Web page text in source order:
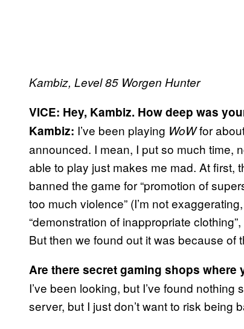
Kambiz, Level 85 Worgen Hunter
VICE: Hey, Kambiz. How deep was
Kambiz: I’ve been playing WoWfor
announced. I mean, I put so much time,
able to play just makes me mad. At first,
banned the game for “promotion of
too much violence” (I’m not
“demonstration of inappropriate
But then we found out it was because of
Are there secret gaming shops
I’ve been looking, but I’ve found
server, but I just don’t want to risk being